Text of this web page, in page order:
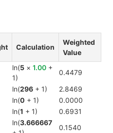
Calculation
Weighted
Value
ln(5 × 1.00 +
1)
0.4479
ln(296 + 1)
2.8469
ln(0 + 1)
0.0000
ln(1 + 1)
0.6931
ln(3.666667
0.1540